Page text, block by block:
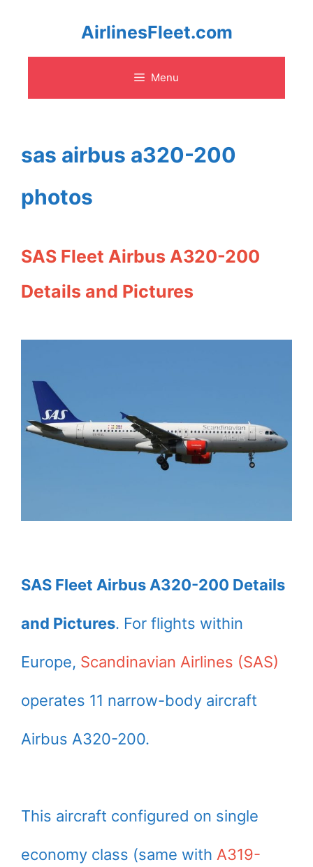
content
AirlinesFleet.com
Menu
sas airbus a320-200
photos
SAS Fleet Airbus A320-200
Details and Pictures
SAS Fleet Airbus A320-200 Details
and Pictures. For flights within
Europe, Scandinavian Airlines (SAS)
operates 11 narrow-body aircraft
Airbus A320-200.
This aircraft configured on single
economy class (same with A319-